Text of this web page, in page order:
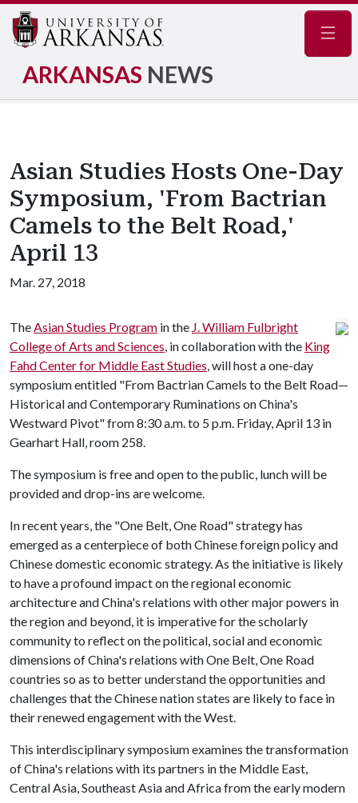
ARKANSAS NEWS
Asian Studies Hosts One-Day
Symposium, 'From Bactrian
Camels to the Belt Road,'
April 13
Mar. 27, 2018
TheAsian Studies Program in the J. William Fulbright
College of Arts and Sciences, in collaboration with the King
Fahd Center for Middle East Studies, will host a one-day
symposium entitled "From Bactrian Camels to the Belt Road—
Historical and Contemporary Ruminations on China's
Westward Pivot" from 8:30 a.m. to 5 p.m. Friday, April 13 in
Gearhart Hall, room 258.
The symposium is free and open to the public, lunch will be
provided and drop-ins are welcome.
In recent years, the "One Belt, One Road" strategy has
emerged as a centerpiece of both Chinese foreign policy and
Chinese domestic economic strategy. As the initiative is likely
to have a profound impact on the regional economic
architecture and China's relations with other major powers in
the region and beyond, it is imperative for the scholarly
community to reflect on the political, social and economic
dimensions of China's relations with One Belt, One Road
countries so as to better understand the opportunities and
challenges that the Chinese nation states are likely to face in
their renewed engagement with the West.
This interdisciplinary symposium examines the transformation
of China's relations with its partners in the Middle East,
Central Asia, Southeast Asia and Africa from the early modern